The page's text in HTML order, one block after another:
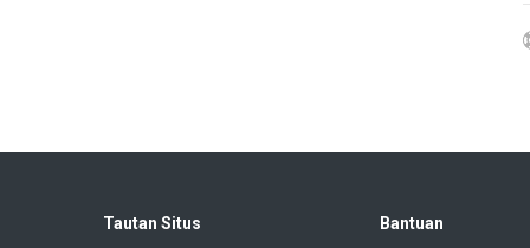
Tautan Situs
Bantuan